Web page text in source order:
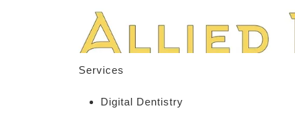
Services
Digital Dentistry